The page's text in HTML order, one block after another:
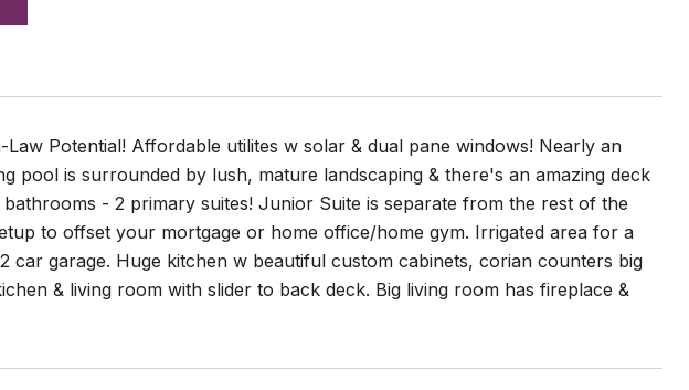
Potential! Affordable utilites w solar & dual pane windows! Nearly an
pool is surrounded by lush, mature landscaping & there's an amazing deck
- 2 primary suites! Junior Suite is separate from the rest of the
to offset your mortgage or home office/home gym. Irrigated area for a
car garage. Huge kitchen w beautiful custom cabinets, corian counters big
& living room with slider to back deck. Big living room has fireplace &